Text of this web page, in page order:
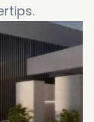
location
downs
or eat
peace of